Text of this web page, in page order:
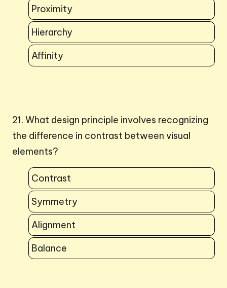
Proximity
Hierarchy
Affinity
21. What design principle involves recognizing
the difference in contrast between visual
elements?
Contrast
Symmetry
Alignment
Balance